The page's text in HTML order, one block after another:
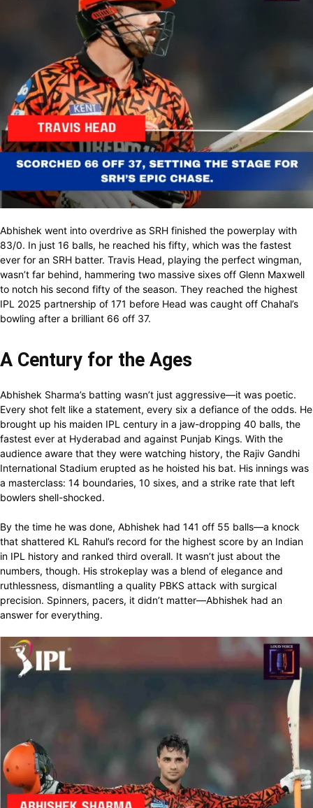
Abhishek went into overdrive as SRH finished the powerplay with
83/0. In just 16 balls, he reached his fifty, which was the fastest
ever for an SRH batter. Travis Head, playing the perfect wingman,
wasn’t far behind, hammering two massive sixes off Glenn Maxwell
to notch his second fifty of the season. They reached the highest
IPL 2025 partnership of 171 before Head was caught off Chahal’s
bowling after a brilliant 66 off 37.
A Century for the Ages
Abhishek Sharma’s batting wasn’t just aggressive—it was poetic.
Every shot felt like a statement, every six a defiance of the odds. He
brought up his maiden IPL century in a jaw-dropping 40 balls, the
fastest ever at Hyderabad and against Punjab Kings. With the
audience aware that they were watching history, the Rajiv Gandhi
International Stadium erupted as he hoisted his bat. His innings was
a masterclass: 14 boundaries, 10 sixes, and a strike rate that left
bowlers shell-shocked.
By the time he was done, Abhishek had 141 off 55 balls—a knock
that shattered KL Rahul’s record for the highest score by an Indian
in IPL history and ranked third overall. It wasn’t just about the
numbers, though. His strokeplay was a blend of elegance and
ruthlessness, dismantling a quality PBKS attack with surgical
precision. Spinners, pacers, it didn’t matter—Abhishek had an
answer for everything.